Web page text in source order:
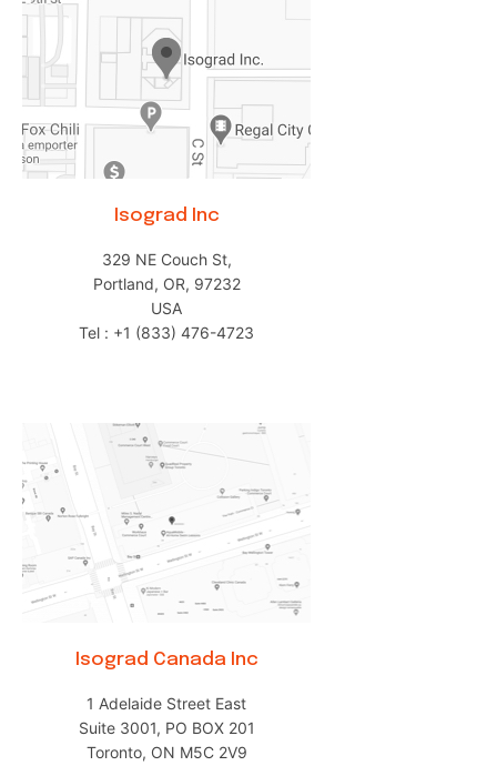
Isograd Inc
329 NE Couch St,
Portland, OR, 97232
USA
Tel : +1 (833) 476-4723
Isograd Canada Inc
1 Adelaide Street East
Suite 3001, PO BOX 201
Toronto, ON M5C 2V9